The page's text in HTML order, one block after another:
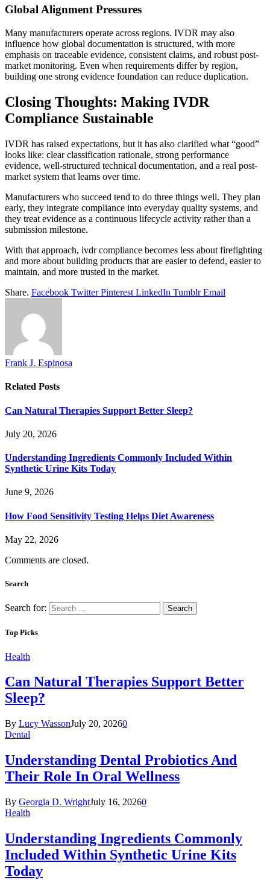
Global Alignment Pressures
Many manufacturers operate across regions. IVDR may also
influence how global documentation is structured, with more
emphasis on traceable evidence, consistent claims, and robust post-
market monitoring. Even when requirements differ by region,
building one strong evidence foundation can reduce duplication.
Closing Thoughts: Making IVDR
Compliance Sustainable
IVDR has raised expectations, but it has also clarified what “good”
looks like: clear classification rationale, strong performance
evidence, well-structured technical documentation, and a real post-
market system that learns over time.
Manufacturers who succeed tend to do three things well. They plan
early, they integrate compliance into everyday quality systems, and
they treat evidence as a continuous lifecycle activity rather than a
submission milestone.
With that approach, ivdr compliance becomes less about firefighting
and more about building products that are easier to defend, easier to
maintain, and more trusted in the market.
Share. Facebook Twitter Pinterest LinkedIn Tumblr Email
Frank J. Espinosa
Related Posts
Can Natural Therapies Support Better Sleep?
July 20, 2026
Understanding Ingredients Commonly Included Within
Synthetic Urine Kits Today
June 9, 2026
How Food Sensitivity Testing Helps Diet Awareness
May 22, 2026
Comments are closed.
Search
Search for:
Top Picks
Health
Can Natural Therapies Support Better
Sleep?
By Lucy WassonJuly 20, 20260
Dental
Understanding Dental Probiotics And
Their Role In Oral Wellness
By Georgia D. WrightJuly 16, 20260
Health
Understanding Ingredients Commonly
Included Within Synthetic Urine Kits
Today